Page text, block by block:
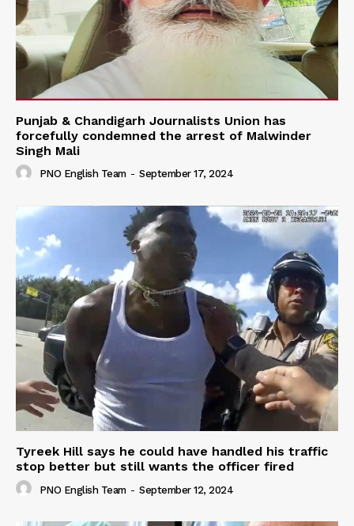
Punjab & Chandigarh Journalists Union has
forcefully condemned the arrest of Malwinder
Singh Mali
PNO English Team - September 17, 2024
Tyreek Hill says he could have handled his traffic
stop better but still wants the officer fired
PNO English Team - September 12, 2024